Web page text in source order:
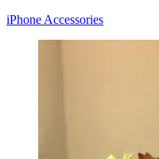
iPhone Accessories